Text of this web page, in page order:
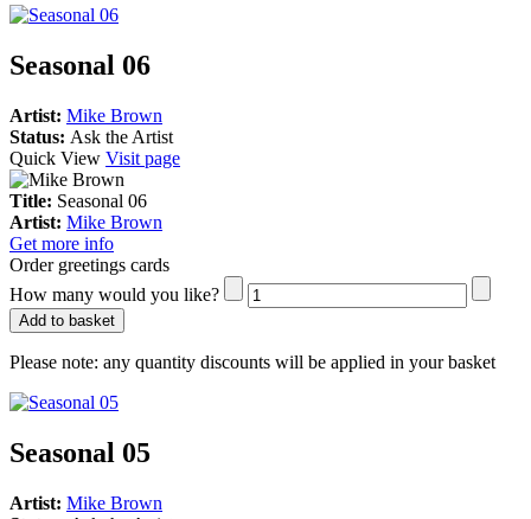
Seasonal 06
Artist: Mike Brown
Status: Ask the Artist
Quick View Visit page
Title: Seasonal 06
Artist: Mike Brown
Get more info
Order greetings cards
How many would you like?
Add to basket
Please note: any quantity discounts will be applied in your basket
Seasonal 05
Artist: Mike Brown